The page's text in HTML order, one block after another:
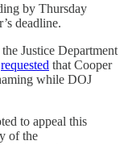
by Thursday
deadline.
Justice Department
requested that Cooper
while DOJ
to appeal this
of the